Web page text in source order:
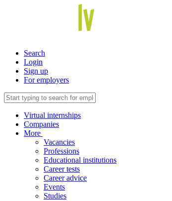
Search
Login
Sign up
For employers
Virtual internships
Companies
More
Vacancies
Professions
Educational institutions
Career tests
Career advice
Events
Studies